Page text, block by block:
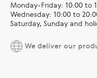
Monday-Friday: 10:00 to
Wednesday: 10:00 to
Saturday, Sunday and
We deliver our